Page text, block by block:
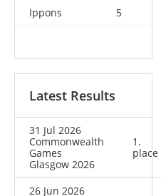
Ippons
5
Latest Results
31 Jul 2026
Commonwealth
Games
Glasgow 2026
1.
place
26 Jun 2026